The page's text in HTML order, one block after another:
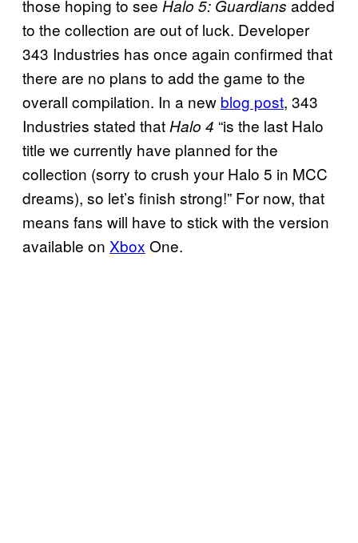
those hoping to see Halo 5: Guardians added
to the collection are out of luck. Developer
343 Industries has once again confirmed that
there are no plans to add the game to the
overall compilation. In a new blog post, 343
Industries stated thatHalo 4 “is the last Halo
title we currently have planned for the
collection (sorry to crush your Halo 5 in MCC
dreams), so let’s finish strong!” For now, that
means fans will have to stick with the version
available on Xbox One.